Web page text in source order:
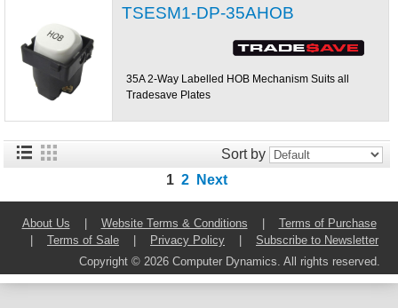
TSESM1-DP-35AHOB
35A 2-Way Labelled HOB Mechanism Suits all
Tradesave Plates
Sort by
1 2 Next
About Us Website Terms & Conditions
Terms of Purchase
Terms of Sale Privacy Policy
Subscribe to Newsletter
Copyright © 2026 Computer Dynamics. All rights reserved.